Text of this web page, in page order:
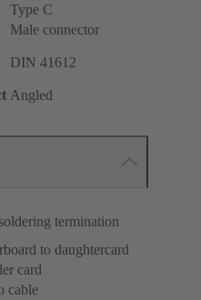
Type C
Male connector
DIN 41612
Angled
termination
to daughtercard
card
cable